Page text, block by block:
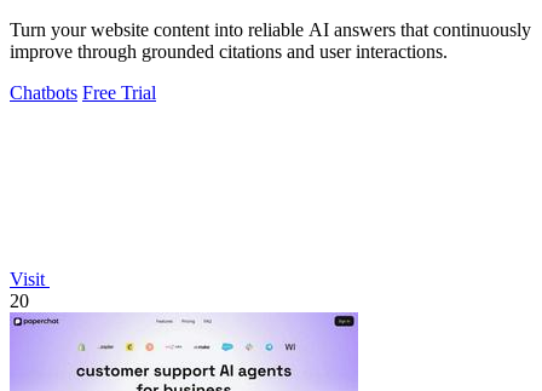
Turn your website content into reliable AI answers that continuously
improve through grounded citations and user interactions.
Chatbots Free Trial
Visit
20